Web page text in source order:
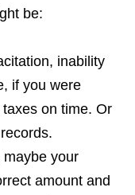
be:
inability
if you were
on time. Or
your
amount and